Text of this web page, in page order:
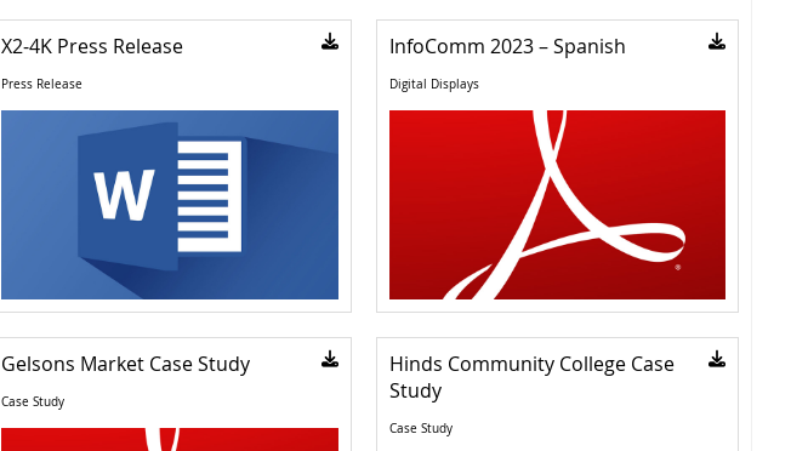
X2-4K Press Release
Press Release
InfoComm 2023 – Spanish
Digital Displays
Gelsons Market Case Study
Case Study
Hinds Community College Case
Study
Case Study